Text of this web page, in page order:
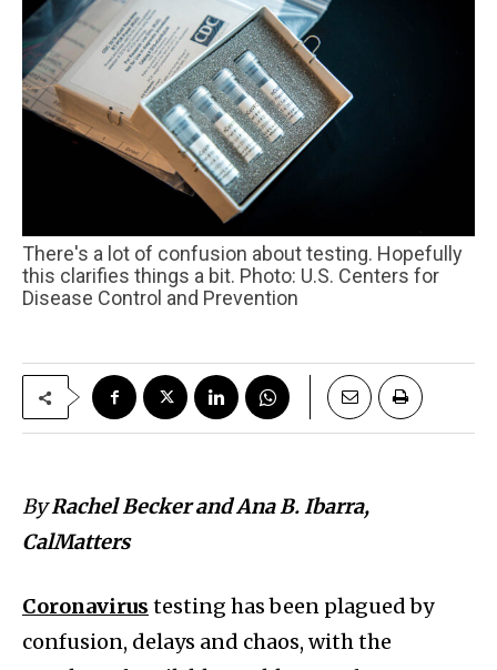
There's a lot of confusion about testing. Hopefully
this clarifies things a bit. Photo: U.S. Centers for
Disease Control and Prevention
ByRachel Becker and Ana B. Ibarra,
CalMatters
Coronavirus testing has been plagued by
confusion, delays and chaos, with the